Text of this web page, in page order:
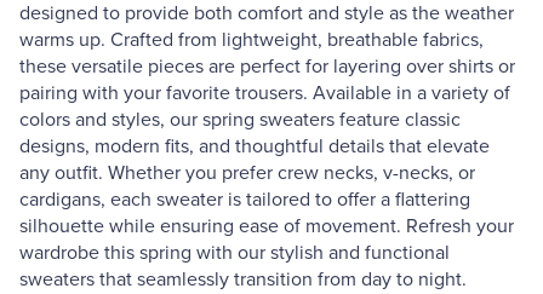
designed to provide both comfort and style as the weather
warms up. Crafted from lightweight, breathable fabrics,
these versatile pieces are perfect for layering over shirts or
pairing with your favorite trousers. Available in a variety of
colors and styles, our spring sweaters feature classic
designs, modern fits, and thoughtful details that elevate
any outfit. Whether you prefer crew necks, v-necks, or
cardigans, each sweater is tailored to offer a flattering
silhouette while ensuring ease of movement. Refresh your
wardrobe this spring with our stylish and functional
sweaters that seamlessly transition from day to night.